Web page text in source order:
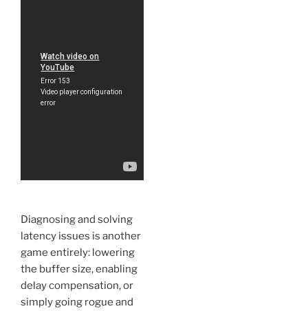
Diagnosing and solving
latency issues is another
game entirely: lowering
the buffer size, enabling
delay compensation, or
simply going rogue and